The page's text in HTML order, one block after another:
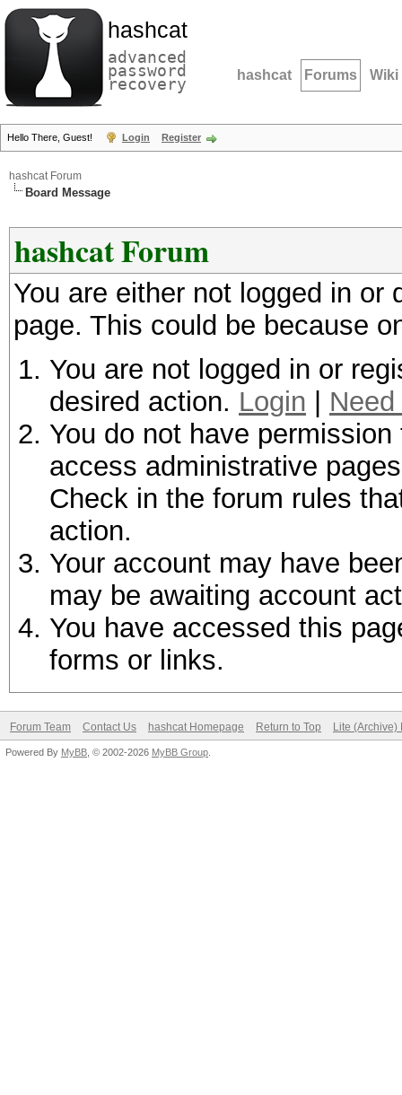
hashcat
advanced
password
recovery hashcat Forums Wiki
Hello There, Guest! Login Register
hashcat Forum
Board Message
hashcat Forum
You are either not logged in
page. This could be because
You are not logged in or
desired action. Login
You do not have
access administrative
Check in the forum rules
action.
Your account may have
may be awaiting account
You have accessed this
forms or links.
Forum Team Contact Us hashcat Homepage Return to Top Lite (Archive)
Powered By MyBB , © 2002-2026 MyBB Group